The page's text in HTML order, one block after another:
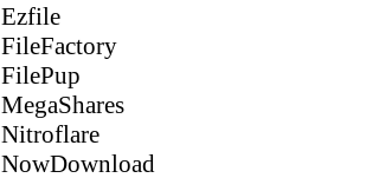
Ezfile
FileFactory
FilePup
MegaShares
Nitroflare
NowDownload